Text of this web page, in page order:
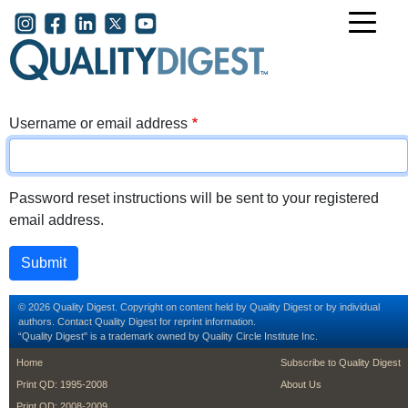
Skip to main content
User account menu
Username or email address
Password reset instructions will be sent to your registered
email address.
© 2026 Quality Digest. Copyright on content held by Quality Digest or by individual
authors. Contact Quality Digest for reprint information.
“Quality Digest" is a trademark owned by Quality Circle Institute Inc.
footer
Home
Print QD: 1995-2008
footer second
Subscribe to Quality Digest
About Us